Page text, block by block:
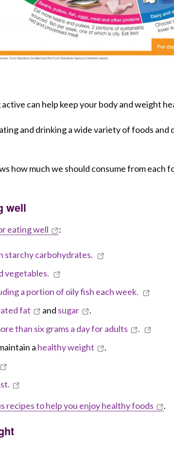
can help keep your body and weight
and drinking a wide variety of foods and
how much we should consume from each
well
eating well :
starchy carbohydrates.
vegetables.
a portion of oily fish each week.
fat and sugar
.
than six grams a day for adults
.
a healthy weight
.
recipes to help you enjoy healthy foods
.